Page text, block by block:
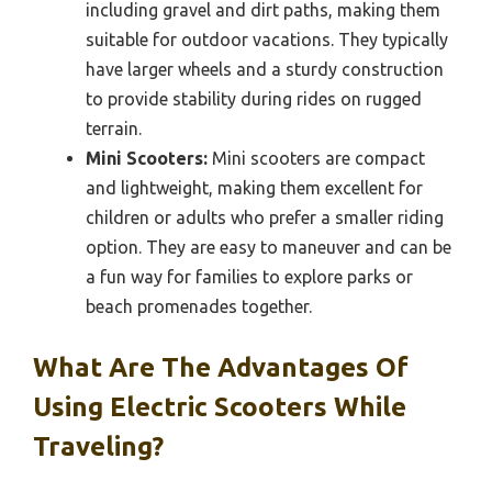
including gravel and dirt paths, making them
suitable for outdoor vacations. They typically
have larger wheels and a sturdy construction
to provide stability during rides on rugged
terrain.
Mini Scooters: Mini scooters are compact
and lightweight, making them excellent for
children or adults who prefer a smaller riding
option. They are easy to maneuver and can be
a fun way for families to explore parks or
beach promenades together.
What Are The Advantages Of
Using Electric Scooters While
Traveling?